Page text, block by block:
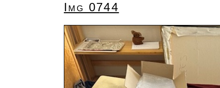
Img 0744